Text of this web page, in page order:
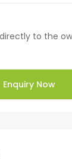
to the
Enquiry Now